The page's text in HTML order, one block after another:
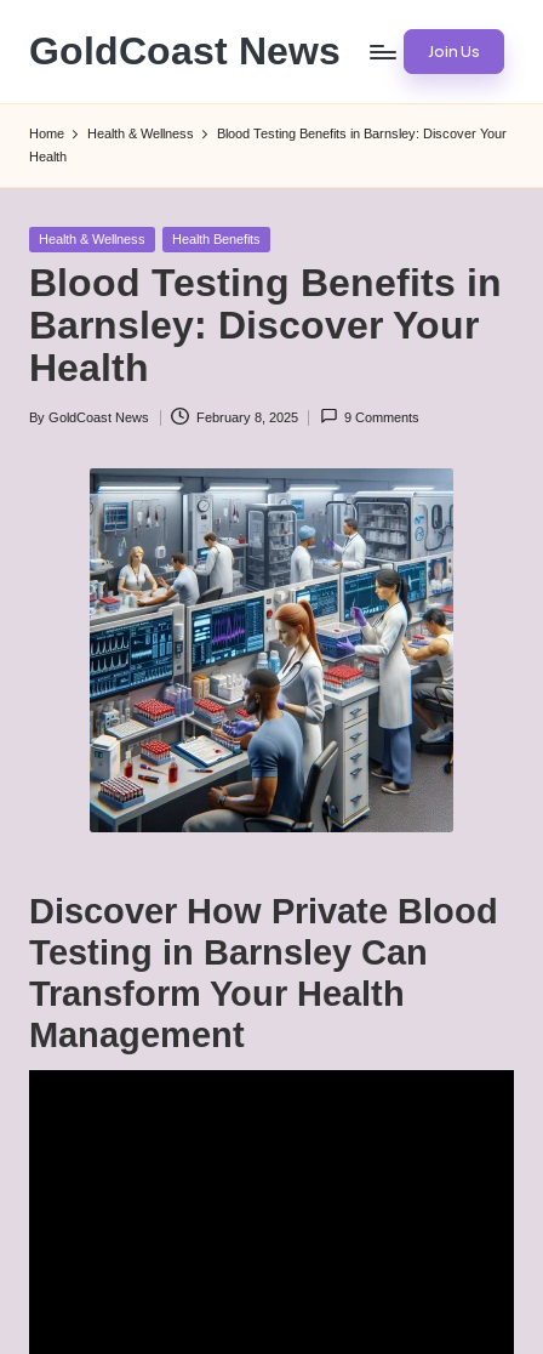
Skip
content
GoldCoast News Join Us
Home Health & Wellness
Blood Testing Benefits in Barnsley: Discover Your
Health
Posted
Health & Wellness Health Benefits
Blood Testing Benefits in
Barnsley: Discover Your
Health
Posted
By GoldCoast News February 8, 2025 9 Comments
Discover How Private Blood
Testing in Barnsley Can
Transform Your Health
Management